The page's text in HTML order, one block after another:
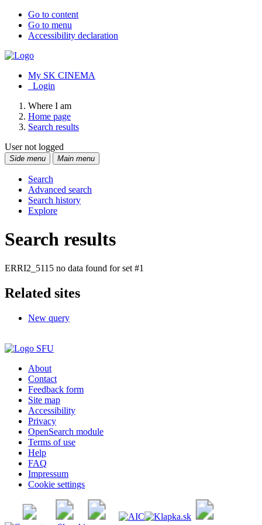
Go to content
Go to menu
Accessibility declaration
My SK CINEMA
Login
Where I am
Home page
Search results
User not logged
Side menu Main menu
Search
Advanced search
Search history
Explore
Search results
ERRI2_5115 no data found for set #1
Related sites
New query
About
Contact
Feedback form
Site map
Accessibility
Privacy
OpenSearch module
Terms of use
Help
FAQ
Impressum
Cookie settings